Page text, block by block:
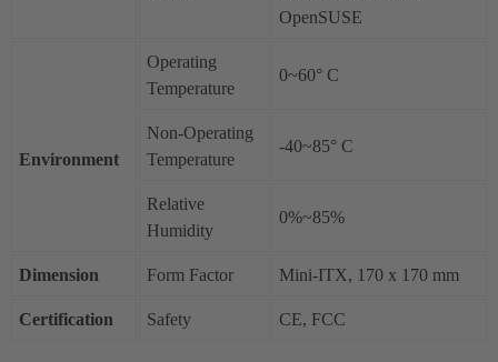
OpenSUSE
Environment
Operating
Temperature
0~60° C
Non-Operating
Temperature
-40~85° C
Relative
Humidity
0%~85%
Dimension Form Factor Mini-ITX, 170 x 170 mm
Certification Safety CE, FCC